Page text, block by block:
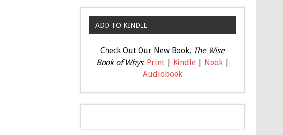
ADD TO KINDLE
Check Out Our New Book, The Wise
Book of Whys: Print| Kindle| Nook|
Audiobook